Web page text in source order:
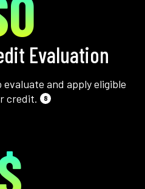
Evaluation
and apply eligible
credit.
8